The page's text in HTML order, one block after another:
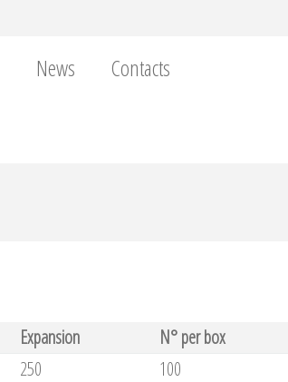
News Contacts
Expansion
N° per box
250
100